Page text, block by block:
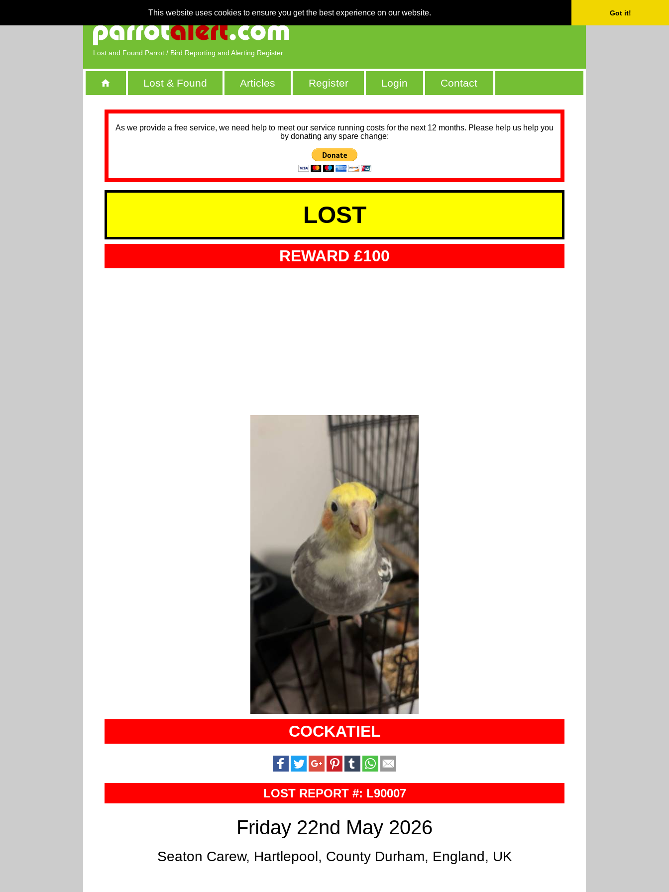
This website uses cookies to ensure you get the best experience on our website. Got it!
Lost and Found Parrot / Bird Reporting and Alerting Register
Lost & Found Articles Register Login Contact
As we provide a free service, we need help to meet our service running costs for the next 12 months. Please help us help you
by donating any spare change:
LOST
REWARD £100
COCKATIEL
LOST REPORT #: L90007
Friday 22nd May 2026
Seaton Carew, Hartlepool, County Durham, England, UK